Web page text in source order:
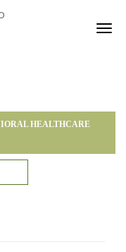
HEALTHCARE